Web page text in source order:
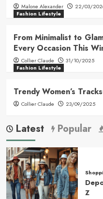
Malone Alexander
22/03/
Fashion Lifestyle
From Minimalist to
Every Occasion This
Collier Claude
31/10/2025
Fashion Lifestyle
Trendy Women’s
Collier Claude 23/09/2025
Latest Popular
Z